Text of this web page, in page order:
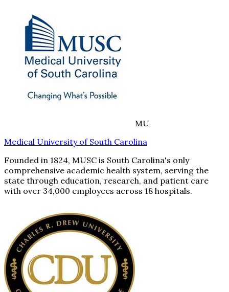
MU
Medical University of South Carolina
Founded in 1824, MUSC is South Carolina's only
comprehensive academic health system, serving the
state through education, research, and patient care
with over 34,000 employees across 18 hospitals.